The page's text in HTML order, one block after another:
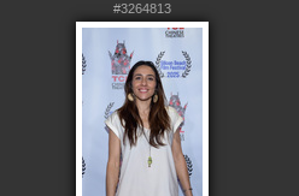
#3264813